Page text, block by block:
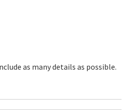
as many details as possible.